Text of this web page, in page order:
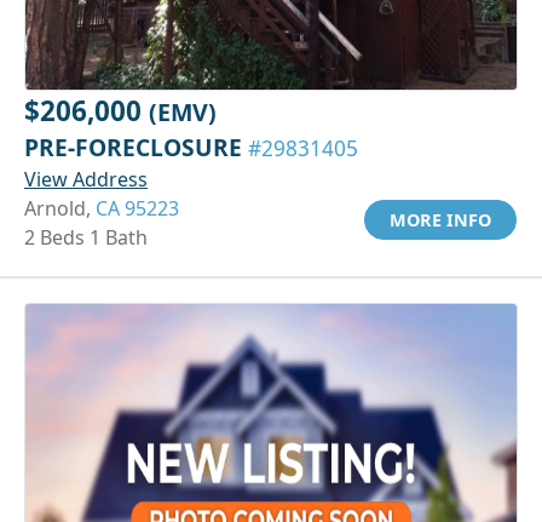
$206,000 (EMV)
PRE-FORECLOSURE #29831405
View Address
Arnold, CA 95223
2 Beds 1 Bath
MORE INFO